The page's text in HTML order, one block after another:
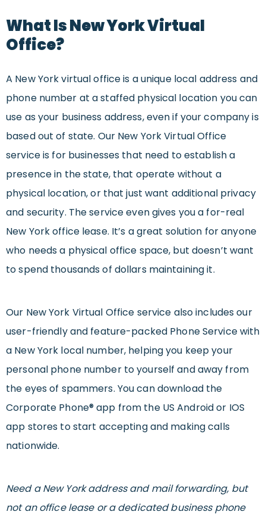
What Is New York Virtual
Office?
A New York virtual office is a unique local address and
phone number at a staffed physical location you can
use as your business address, even if your company is
based out of state. Our New York Virtual Office
service is for businesses that need to establish a
presence in the state, that operate without a
physical location, or that just want additional privacy
and security. The service even gives you a for-real
New York office lease. It’s a great solution for anyone
who needs a physical office space, but doesn’t want
to spend thousands of dollars maintaining it.
Our New York Virtual Office service also includes our
user-friendly and feature-packed Phone Service with
a New York local number, helping you keep your
personal phone number to yourself and away from
the eyes of spammers. You can download the
Corporate Phone® app from the US Android or IOS
app stores to start accepting and making calls
nationwide.
Need a New York address and mail forwarding, but
not an office lease or a dedicated business phone